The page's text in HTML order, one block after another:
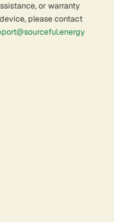
or warranty
please contact